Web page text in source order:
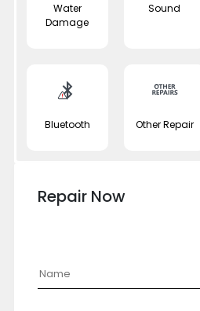
Water
Damage
Sound
Bluetooth Other Repair
Repair Now